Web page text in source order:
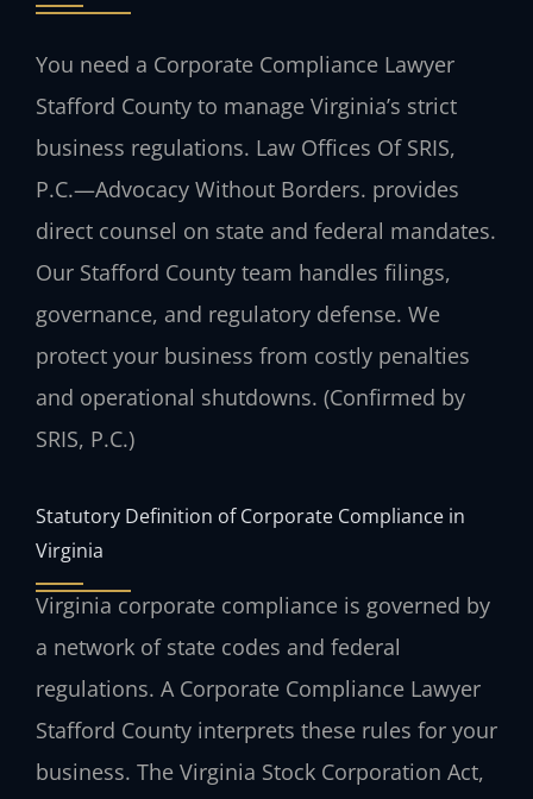
You need a Corporate Compliance Lawyer
Stafford County to manage Virginia’s strict
business regulations. Law Offices Of SRIS,
P.C.—Advocacy Without Borders. provides
direct counsel on state and federal mandates.
Our Stafford County team handles filings,
governance, and regulatory defense. We
protect your business from costly penalties
and operational shutdowns. (Confirmed by
SRIS, P.C.)
Statutory Definition of Corporate Compliance in
Virginia
Virginia corporate compliance is governed by
a network of state codes and federal
regulations. A Corporate Compliance Lawyer
Stafford County interprets these rules for your
business. The Virginia Stock Corporation Act,